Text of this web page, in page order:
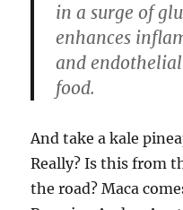
in a surge of
enhances
and
food.
And take a kale
Really? Is this from
the road? Maca